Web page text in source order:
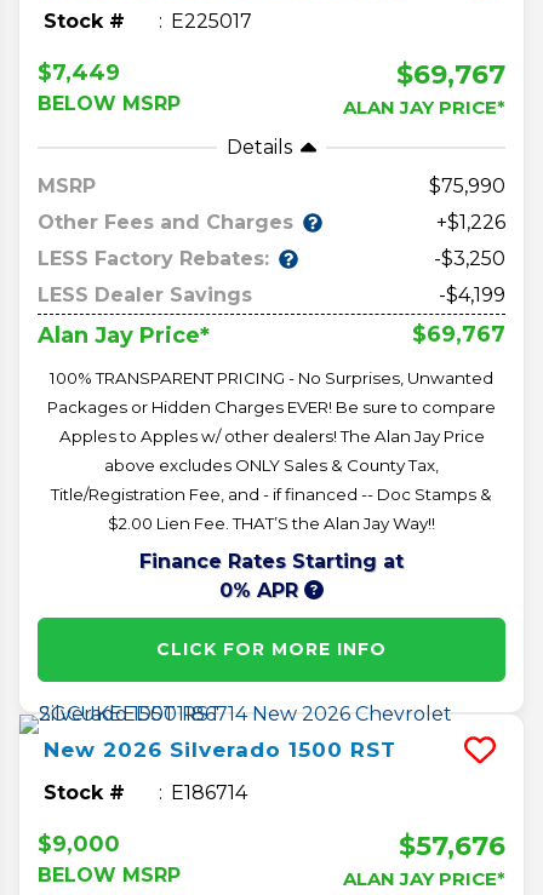
Stock # E225017
$7,449
BELOW MSRP
$69,767
ALAN JAY PRICE*
Details
MSRP
75,990
Other Fees and Charges
+$1,226
LESS Factory Rebates:
-$3,250
LESS Dealer Savings
-$4,199
Alan Jay Price* $69,767
100% TRANSPARENT PRICING - No Surprises, Unwanted
Packages or Hidden Charges EVER! Be sure to compare
Apples to Apples w/ other dealers! The Alan Jay Price
above excludes ONLY Sales & County Tax,
Title/Registration Fee, and - if financed -- Doc Stamps &
$2.00 Lien Fee. THAT’S the Alan Jay Way!!
Finance Rates Starting at
0% APR
CLICK FOR MORE INFO
New 2026 Silverado 1500 RST
Stock # E186714
$9,000
BELOW MSRP
$57,676
ALAN JAY PRICE*